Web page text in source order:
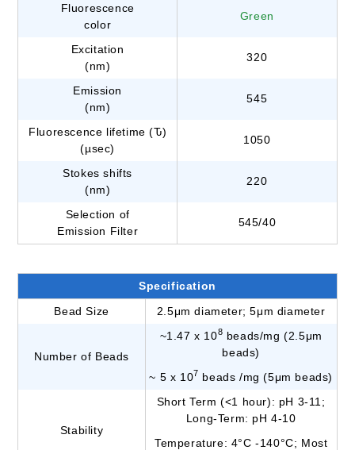
Cat. No.
Fluorescence
color
Green
Excitation
(nm)
320
Emission
(nm)
545
Fluorescence lifetime (Ԏ)
(µsec)
1050
Stokes shifts
(nm)
220
Selection of
Emission Filter
545/40
Specification
Bead Size
2.5μm diameter; 5μm diameter
Number of Beads
~1.47 x 108 beads/mg (2.5μm
beads)
~ 5 x 107 beads /mg (5μm beads)
Stability
Short Term (<1 hour): pH 3-11;
Long-Term: pH 4-10
Temperature: 4°C -140°C; Most